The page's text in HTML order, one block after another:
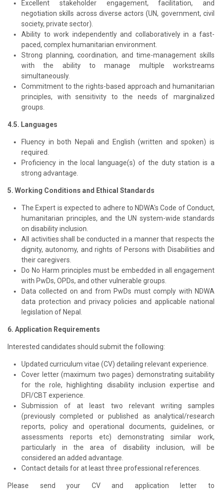
Excellent stakeholder engagement, facilitation, and
negotiation skills across diverse actors (UN, government, civil
society, private sector).
Ability to work independently and collaboratively in a fast-
paced, complex humanitarian environment.
Strong planning, coordination, and time-management skills
with the ability to manage multiple workstreams
simultaneously.
Commitment to the rights-based approach and humanitarian
principles, with sensitivity to the needs of marginalized
groups.
4.5. Languages
Fluency in both Nepali and English (written and spoken) is
required.
Proficiency in the local language(s) of the duty station is a
strong advantage.
5. Working Conditions and Ethical Standards
The Expert is expected to adhere to NDWA's Code of Conduct,
humanitarian principles, and the UN system-wide standards
on disability inclusion.
All activities shall be conducted in a manner that respects the
dignity, autonomy, and rights of Persons with Disabilities and
their caregivers.
Do No Harm principles must be embedded in all engagement
with PwDs, OPDs, and other vulnerable groups.
Data collected on and from PwDs must comply with NDWA
data protection and privacy policies and applicable national
legislation of Nepal.
6. Application Requirements
Interested candidates should submit the following:
Updated curriculum vitae (CV) detailing relevant experience.
Cover letter (maximum two pages) demonstrating suitability
for the role, highlighting disability inclusion expertise and
DFI/CBT experience.
Submission of at least two relevant writing samples
(previously completed or published as analytical/research
reports, policy and operational documents, guidelines, or
assessments reports etc) demonstrating similar work,
particularly in the area of disability inclusion, will be
considered an added advantage.
Contact details for at least three professional references.
Please send your CV and application letter to